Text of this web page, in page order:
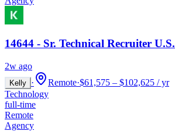
14644 - Sr. Technical Recruiter U.S.
2w ago
Kelly · Remote·$61,575 – $102,625 / yr
Technology
full-time
Remote
Agency